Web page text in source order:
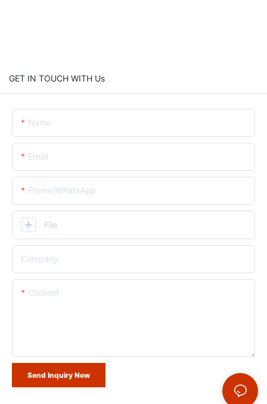
GET IN TOUCH WITH Us
Name
Email
Phone/whatsApp
File
Company
Content
Send Inquiry Now